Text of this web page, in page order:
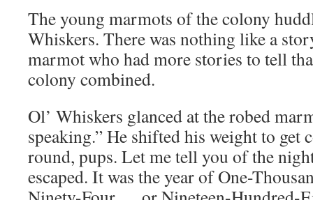
The young marmots of the colony
Whiskers. There was nothing like a
marmot who had more stories to tell
colony combined.
Ol’ Whiskers glanced at the robed
speaking.” He shifted his weight to get
round, pups. Let me tell you of the
escaped. It was the year of One-